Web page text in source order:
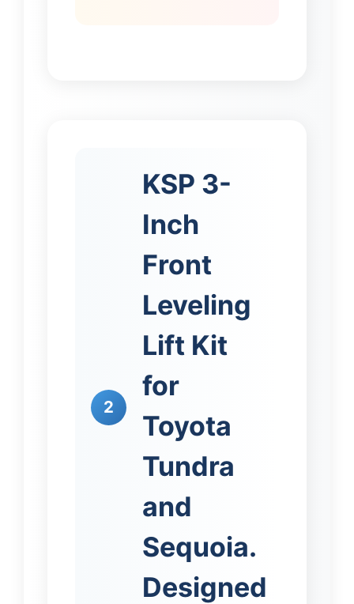
2
KSP 3-
Inch
Front
Leveling
Lift Kit
for
Toyota
Tundra
and
Sequoia.
Designed